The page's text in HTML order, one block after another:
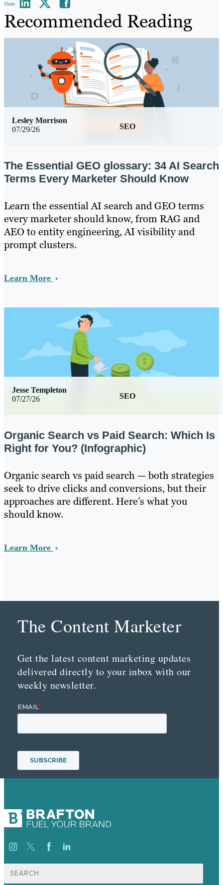
Share
Recommended Reading
07/29/26 SEO
Lesley Morrison
The Essential GEO glossary: 34 AI Search
Terms Every Marketer Should Know
Learn the essential AI search and GEO terms
every marketer should know, from RAG and
AEO to entity engineering, AI visibility and
prompt clusters.
Learn More
07/27/26 SEO
Jesse Templeton
Organic Search vs Paid Search: Which Is
Right for You? (Infographic)
Organic search vs paid search — both strategies
seek to drive clicks and conversions, but their
approaches are different. Here’s what you
should know.
Learn More
The Content Marketer
Get the latest content marketing updates
delivered directly to your inbox with our
weekly newsletter.
Search
for: